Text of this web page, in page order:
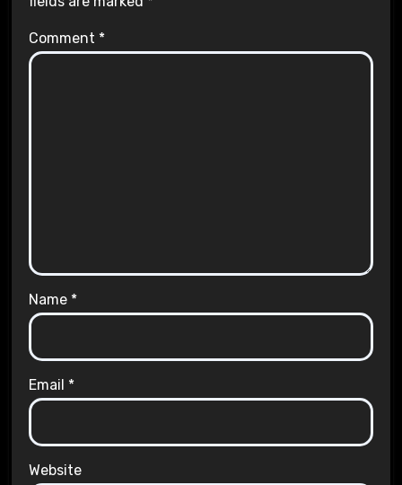
Comment *
Name *
Email *
Website